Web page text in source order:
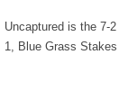
Uncaptured is the 7-
1, Blue Grass Stakes